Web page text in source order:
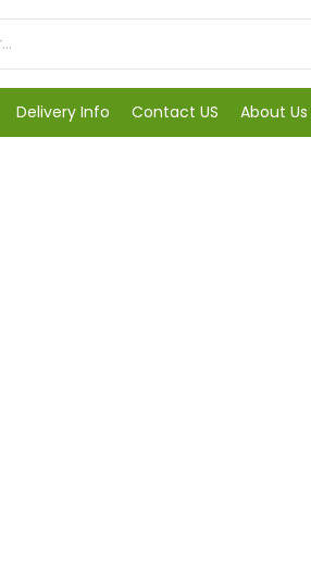
Delivery Info Contact US About Us